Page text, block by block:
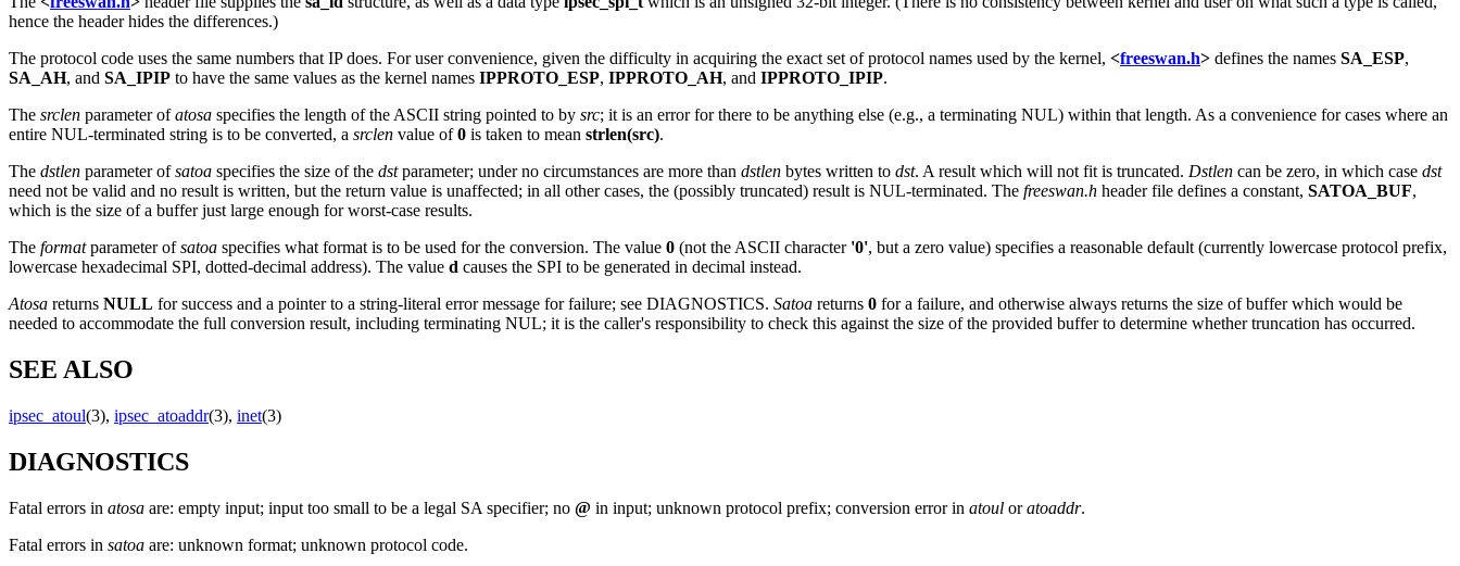
hence the header hides the differences.)
The protocol code uses the same numbers that IP does. For user convenience, given the difficulty in acquiring the exact set of protocol names used by the kernel, <freeswan.h> defines the names SA_ESP,
SA_AH, and SA_IPIP to have the same values as the kernel names IPPROTO_ESP, IPPROTO_AH, and IPPROTO_IPIP.
The srclen parameter ofatosa specifies the length of the ASCII string pointed to by src; it is an error for there to be anything else (e.g., a terminating NUL) within that length. As a convenience for cases where an
entire NUL-terminated string is to be converted, a srclen value of0 is taken to mean strlen(src).
The dstlen parameter ofsatoa specifies the size of the dstparameter; under no circumstances are more than dstlen bytes written to dst. A result which will not fit is truncated. Dstlen can be zero, in which case dst
need not be valid and no result is written, but the return value is unaffected; in all other cases, the (possibly truncated) result is NUL-terminated. The freeswan.h header file defines a constant, SATOA_BUF,
which is the size of a buffer just large enough for worst-case results.
The formatparameter ofsatoa specifies what format is to be used for the conversion. The value 0 (not the ASCII character '0', but a zero value) specifies a reasonable default (currently lowercase protocol prefix,
lowercase hexadecimal SPI, dotted-decimal address). The value d causes the SPI to be generated in decimal instead.
Atosa returns NULL for success and a pointer to a string-literal error message for failure; see DIAGNOSTICS. Satoa returns 0 for a failure, and otherwise always returns the size of buffer which would be
needed to accommodate the full conversion result, including terminating NUL; it is the caller's responsibility to check this against the size of the provided buffer to determine whether truncation has occurred.
SEE ALSO
ipsec_atoul(3), ipsec_atoaddr(3), inet(3)
DIAGNOSTICS
Fatal errors in atosa are: empty input; input too small to be a legal SA specifier; no @ in input; unknown protocol prefix; conversion error in atoul oratoaddr.
Fatal errors in satoa are: unknown format; unknown protocol code.